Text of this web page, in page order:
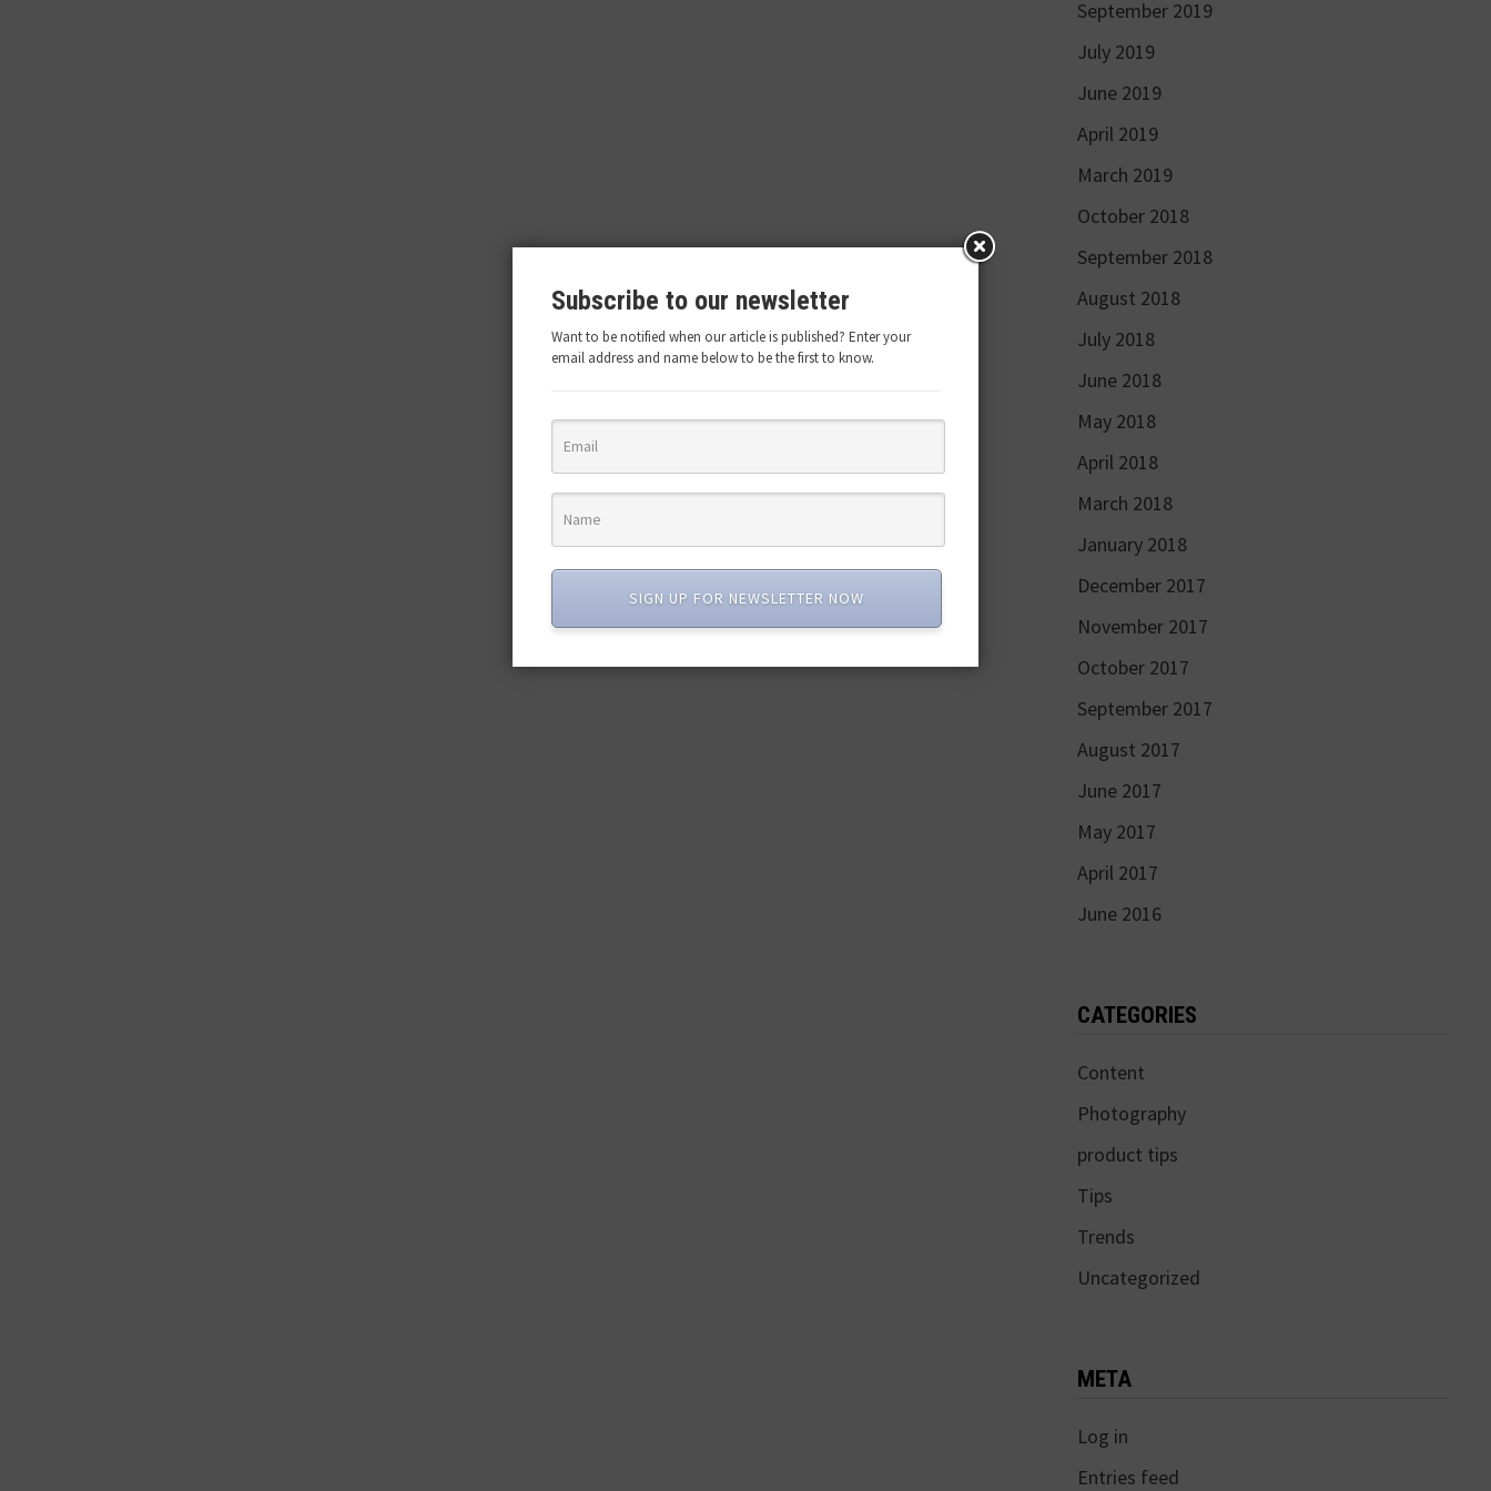
September 2019
July 2019
June 2019
April 2019
March 2019
October 2018
September 2018
August 2018
July 2018
June 2018
May 2018
April 2018
March 2018
January 2018
December 2017
November 2017
October 2017
September 2017
August 2017
June 2017
May 2017
April 2017
June 2016
CATEGORIES
Content
Photography
product tips
Tips
Trends
Uncategorized
META
Log in
Entries feed
Subscribe to our newsletter
Want to be notified when our article is published? Enter your
email address and name below to be the first to know.
SIGN UP FOR NEWSLETTER NOW